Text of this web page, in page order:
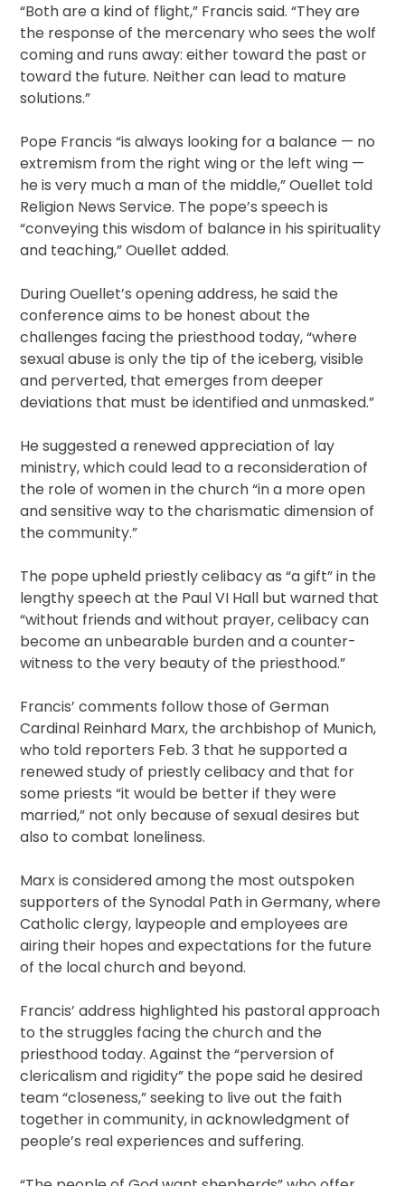
“Both are a kind of flight,” Francis said. “They are
the response of the mercenary who sees the wolf
coming and runs away: either toward the past or
toward the future. Neither can lead to mature
solutions.”
Pope Francis “is always looking for a balance — no
extremism from the right wing or the left wing —
he is very much a man of the middle,” Ouellet told
Religion News Service. The pope’s speech is
“conveying this wisdom of balance in his spirituality
and teaching,” Ouellet added.
During Ouellet’s opening address, he said the
conference aims to be honest about the
challenges facing the priesthood today, “where
sexual abuse is only the tip of the iceberg, visible
and perverted, that emerges from deeper
deviations that must be identified and unmasked.”
He suggested a renewed appreciation of lay
ministry, which could lead to a reconsideration of
the role of women in the church “in a more open
and sensitive way to the charismatic dimension of
the community.”
The pope upheld priestly celibacy as “a gift” in the
lengthy speech at the Paul VI Hall but warned that
“without friends and without prayer, celibacy can
become an unbearable burden and a counter-
witness to the very beauty of the priesthood.”
Francis’ comments follow those of German
Cardinal Reinhard Marx, the archbishop of Munich,
who told reporters Feb. 3 that he supported a
renewed study of priestly celibacy and that for
some priests “it would be better if they were
married,” not only because of sexual desires but
also to combat loneliness.
Marx is considered among the most outspoken
supporters of the Synodal Path in Germany, where
Catholic clergy, laypeople and employees are
airing their hopes and expectations for the future
of the local church and beyond.
Francis’ address highlighted his pastoral approach
to the struggles facing the church and the
priesthood today. Against the “perversion of
clericalism and rigidity” the pope said he desired
team “closeness,” seeking to live out the faith
together in community, in acknowledgment of
people’s real experiences and suffering.